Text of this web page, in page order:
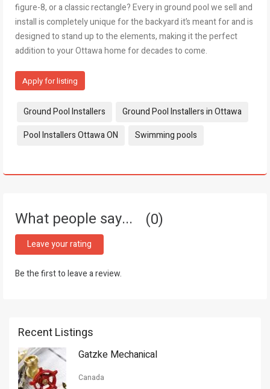
figure-8, or a classic rectangle? Every in ground pool we sell and
install is completely unique for the backyard it’s meant for and is
designed to stand up to the elements, making it the perfect
addition to your Ottawa home for decades to come.
Apply for listing
Tags:
Ground Pool Installers
Ground Pool Installers in Ottawa
Pool Installers Ottawa ON
Swimming pools
What people say... 0
Leave your rating
Be the first to leave a review.
Recent Listings
Gatzke Mechanical
Canada